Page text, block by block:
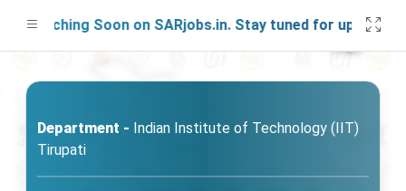
Soon on SARjobs.in. Stay tuned for updates!
Department - Indian Institute of Technology (IIT)
Tirupati